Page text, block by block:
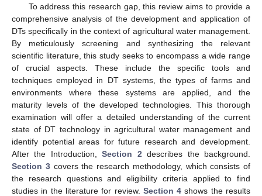
To address this research gap, this review aims to provide a
comprehensive analysis of the development and application of
DTs specifically in the context of agricultural water management.
By meticulously screening and synthesizing the relevant
scientific literature, this study seeks to encompass a wide range
of crucial aspects. These include the specific tools and
techniques employed in DT systems, the types of farms and
environments where these systems are applied, and the
maturity levels of the developed technologies. This thorough
examination will offer a detailed understanding of the current
state of DT technology in agricultural water management and
identify potential areas for future research and development.
After the Introduction,Section 2 describes the background.
Section 3covers the research methodology, which consists of
the research questions and eligibility criteria applied to find
studies in the literature for review. Section 4 shows the results